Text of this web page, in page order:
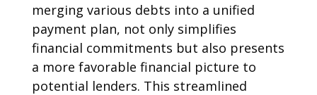
merging various debts into a unified
payment plan, not only simplifies
financial commitments but also presents
a more favorable financial picture to
potential lenders. This streamlined